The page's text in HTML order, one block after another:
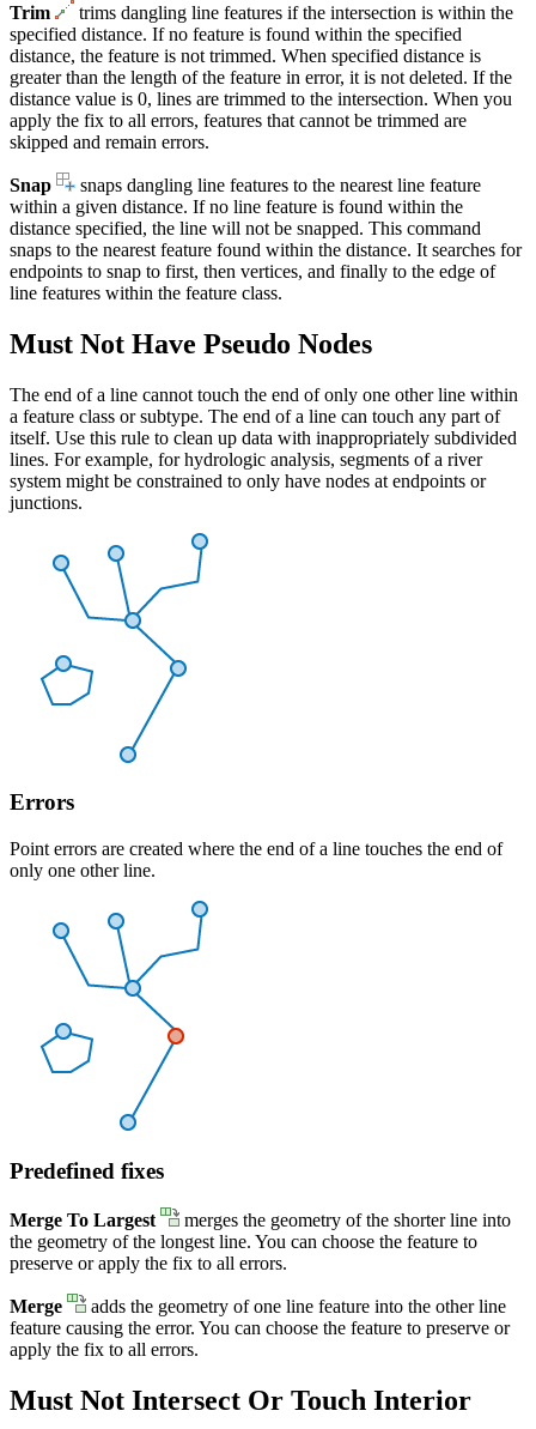
Trim
trims dangling line features if the intersection is within the
specified distance. If no feature is found within the specified
distance, the feature is not trimmed. When specified distance is
greater than the length of the feature in error, it is not deleted. If the
distance value is 0, lines are trimmed to the intersection. When you
apply the fix to all errors, features that cannot be trimmed are
skipped and remain errors.
Snap
snaps dangling line features to the nearest line feature
within a given distance. If no line feature is found within the
distance specified, the line will not be snapped. This command
snaps to the nearest feature found within the distance. It searches for
endpoints to snap to first, then vertices, and finally to the edge of
line features within the feature class.
Must Not Have Pseudo Nodes
The end of a line cannot touch the end of only one other line within
a feature class or subtype. The end of a line can touch any part of
itself. Use this rule to clean up data with inappropriately subdivided
lines. For example, for hydrologic analysis, segments of a river
system might be constrained to only have nodes at endpoints or
junctions.
Errors
Point errors are created where the end of a line touches the end of
only one other line.
Predefined fixes
Merge To Largest
merges the geometry of the shorter line into
the geometry of the longest line. You can choose the feature to
preserve or apply the fix to all errors.
Merge
adds the geometry of one line feature into the other line
feature causing the error. You can choose the feature to preserve or
apply the fix to all errors.
Must Not Intersect Or Touch Interior